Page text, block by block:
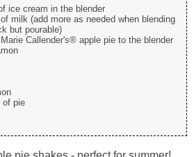
ice cream in the blender
milk (add more as needed when blending
but pourable)
Callender's® apple pie to the blender
of pie